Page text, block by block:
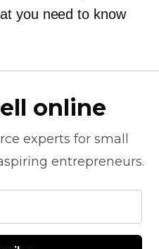
you need to know
online
experts for small
entrepreneurs.